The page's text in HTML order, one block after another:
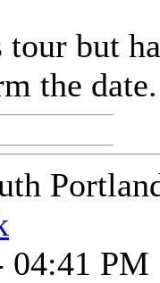
tour but
the date.
04:41 PM